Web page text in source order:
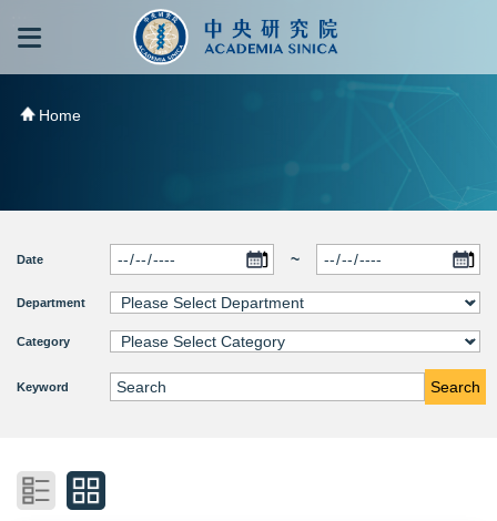
跳到主要內容區塊
Home
Date ~
Department
Category
Keyword Search